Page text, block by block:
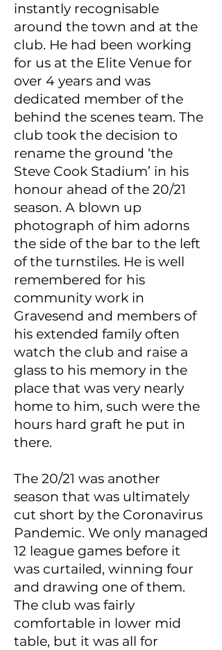
instantly recognisable
around the town and at the
club. He had been working
for us at the Elite Venue for
over 4 years and was
dedicated member of the
behind the scenes team. The
club took the decision to
rename the ground ‘the
Steve Cook Stadium’ in his
honour ahead of the 20/21
season. A blown up
photograph of him adorns
the side of the bar to the left
of the turnstiles. He is well
remembered for his
community work in
Gravesend and members of
his extended family often
watch the club and raise a
glass to his memory in the
place that was very nearly
home to him, such were the
hours hard graft he put in
there.
The 20/21 was another
season that was ultimately
cut short by the Coronavirus
Pandemic. We only managed
12 league games before it
was curtailed, winning four
and drawing one of them.
The club was fairly
comfortable in lower mid
table, but it was all for